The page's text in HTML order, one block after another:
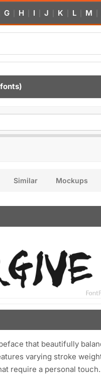
G H I J K L M
fonts)
Similar Mockups
that beautifully
varying stroke
require a personal